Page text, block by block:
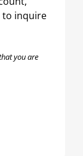
to inquire
you are